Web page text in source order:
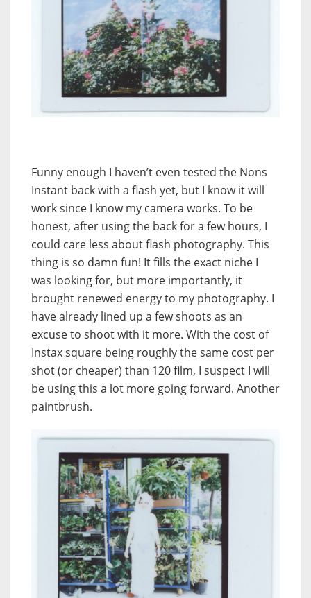
Funny enough I haven’t even tested the Nons
Instant back with a flash yet, but I know it will
work since I know my camera works. To be
honest, after using the back for a few hours, I
could care less about flash photography. This
thing is so damn fun! It fills the exact niche I
was looking for, but more importantly, it
brought renewed energy to my photography. I
have already lined up a few shoots as an
excuse to shoot with it more. With the cost of
Instax square being roughly the same cost per
shot (or cheaper) than 120 film, I suspect I will
be using this a lot more going forward. Another
paintbrush.